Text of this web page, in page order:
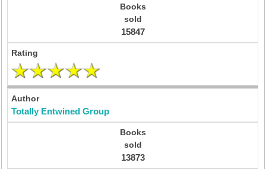
15847
Totally Entwined Group
13873